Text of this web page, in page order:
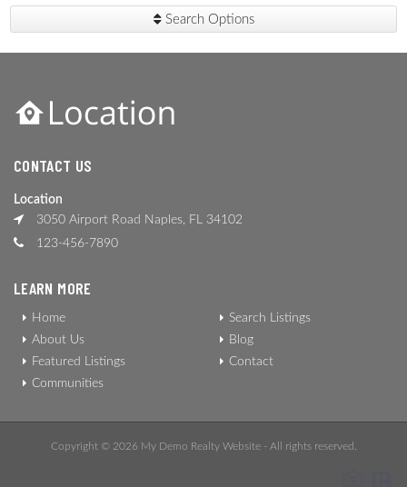
Search Options
CONTACT US
Location
3050 Airport Road Naples, FL 34102
123-456-7890
LEARN MORE
Home
About Us
Featured Listings
Communities
Search Listings
Blog
Contact
Copyright © 2026 My Demo Realty Website - All rights reserved.